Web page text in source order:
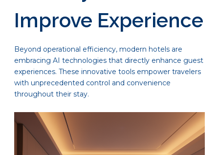
Improve Experience
Beyond operational efficiency, modern hotels are
embracing AI technologies that directly enhance guest
experiences. These innovative tools empower travelers
with unprecedented control and convenience
throughout their stay.